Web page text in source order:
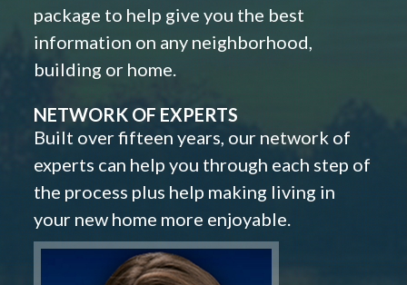
package to help give you the best
information on any neighborhood,
building or home.
NETWORK OF EXPERTS
Built over fifteen years, our network of
experts can help you through each step of
the process plus help making living in
your new home more enjoyable.